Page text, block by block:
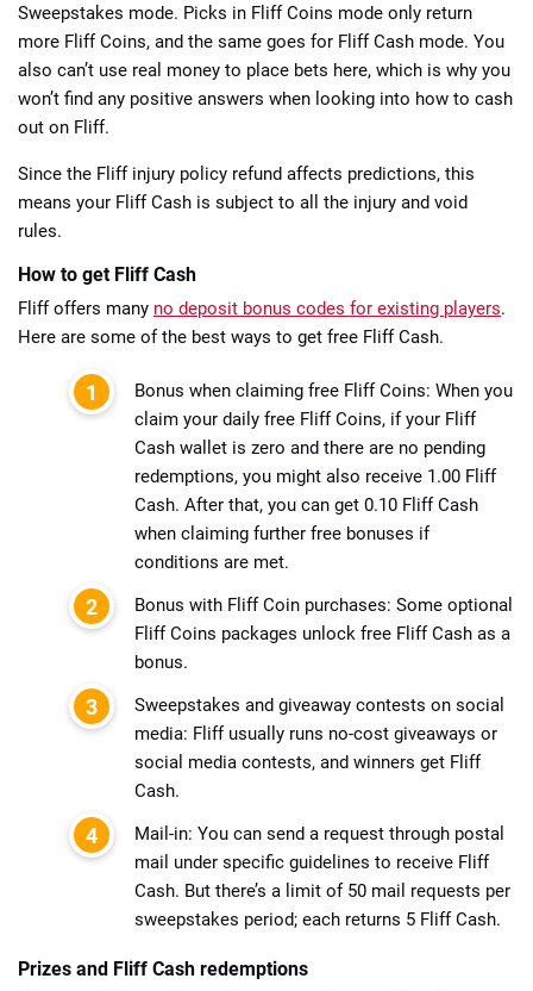
Sweepstakes mode. Picks in Fliff Coins mode only return
more Fliff Coins, and the same goes for Fliff Cash mode. You
also can’t use real money to place bets here, which is why you
won’t find any positive answers when looking into how to cash
out on Fliff.
Since the Fliff injury policy refund affects predictions, this
means your Fliff Cash is subject to all the injury and void
rules.
How to get Fliff Cash
Fliff offers many no deposit bonus codes for existing players.
Here are some of the best ways to get free Fliff Cash.
Bonus when claiming free Fliff Coins: When you
claim your daily free Fliff Coins, if your Fliff
Cash wallet is zero and there are no pending
redemptions, you might also receive 1.00 Fliff
Cash. After that, you can get 0.10 Fliff Cash
when claiming further free bonuses if
conditions are met.
Bonus with Fliff Coin purchases: Some optional
Fliff Coins packages unlock free Fliff Cash as a
bonus.
Sweepstakes and giveaway contests on social
media: Fliff usually runs no-cost giveaways or
social media contests, and winners get Fliff
Cash.
Mail-in: You can send a request through postal
mail under specific guidelines to receive Fliff
Cash. But there’s a limit of 50 mail requests per
sweepstakes period; each returns 5 Fliff Cash.
Prizes and Fliff Cash redemptions